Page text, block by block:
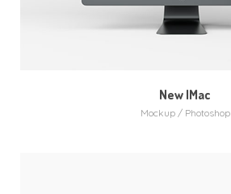
New IMac
Mockup / Photoshop